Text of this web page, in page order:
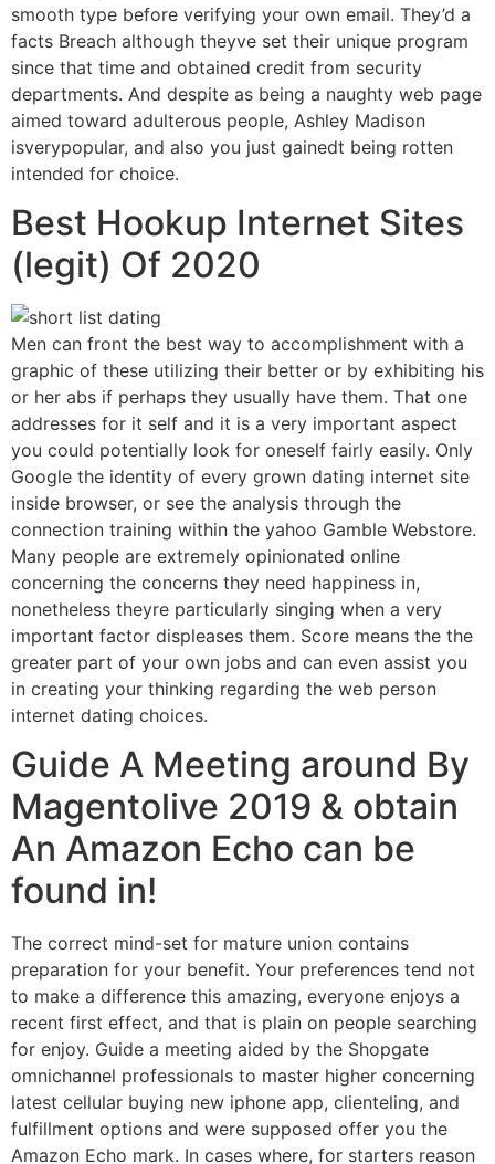
smooth type before verifying your own email. They’d a
facts Breach although theyve set their unique program
since that time and obtained credit from security
departments. And despite as being a naughty web page
aimed toward adulterous people, Ashley Madison
isverypopular, and also you just gainedt being rotten
intended for choice.
Best Hookup Internet Sites
(legit) Of 2020
Men can front the best way to accomplishment with a
graphic of these utilizing their better or by exhibiting his
or her abs if perhaps they usually have them. That one
addresses for it self and it is a very important aspect
you could potentially look for oneself fairly easily. Only
Google the identity of every grown dating internet site
inside browser, or see the analysis through the
connection training within the yahoo Gamble Webstore.
Many people are extremely opinionated online
concerning the concerns they need happiness in,
nonetheless theyre particularly singing when a very
important factor displeases them. Score means the the
greater part of your own jobs and can even assist you
in creating your thinking regarding the web person
internet dating choices.
Guide A Meeting around By
Magentolive 2019 & obtain
An Amazon Echo can be
found in!
The correct mind-set for mature union contains
preparation for your benefit. Your preferences tend not
to make a difference this amazing, everyone enjoys a
recent first effect, and that is plain on people searching
for enjoy. Guide a meeting aided by the Shopgate
omnichannel professionals to master higher concerning
latest cellular buying new iphone app, clienteling, and
fulfillment options and were supposed offer you the
Amazon Echo mark. In cases where, for starters reason